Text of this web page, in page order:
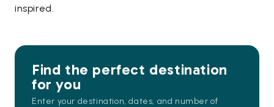
inspired.
Find the perfect destination
for you
Enter your destination, dates, and number of